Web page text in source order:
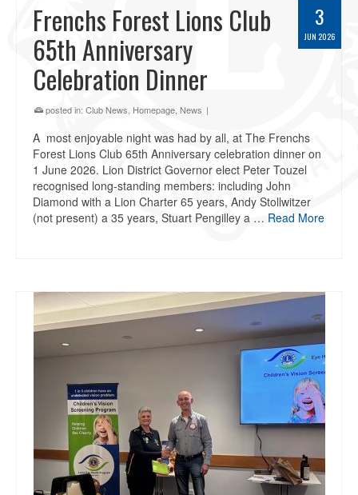
3
JUN 2026
Frenchs Forest Lions Club
65th Anniversary
Celebration Dinner
posted in: Club News Homepage News |
A most enjoyable night was had by all, at The Frenchs
Forest Lions Club 65th Anniversary celebration dinner on
1 June 2026. Lion District Governor elect Peter Touzel
recognised long-standing members: including John
Diamond with a Lion Charter 65 years, Andy Stollwitzer
(not present) a 35 years, Stuart Pengilley a … Read More